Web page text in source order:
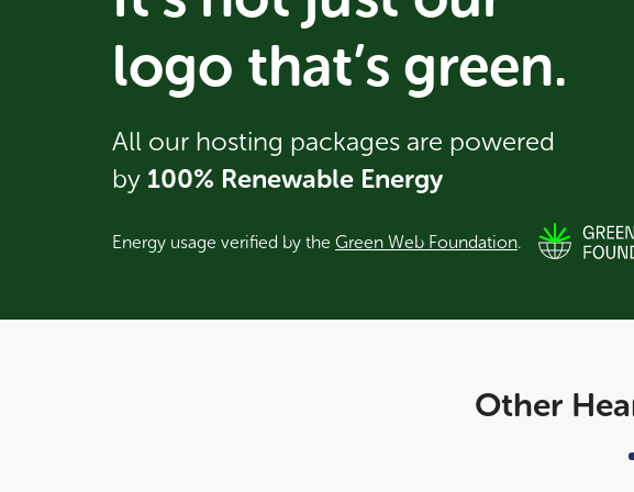
logo that’s green.
All our hosting packages are powered
by 100% Renewable Energy
Energy usage verified by the Green Web Foundation.
Other